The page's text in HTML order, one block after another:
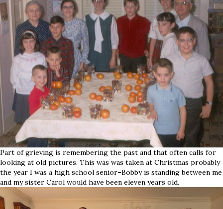
Part of grieving is remembering the past and that often calls for
looking at old pictures. This was was taken at Christmas probably
the year I was a high school senior–Bobby is standing between me
and my sister Carol would have been eleven years old.